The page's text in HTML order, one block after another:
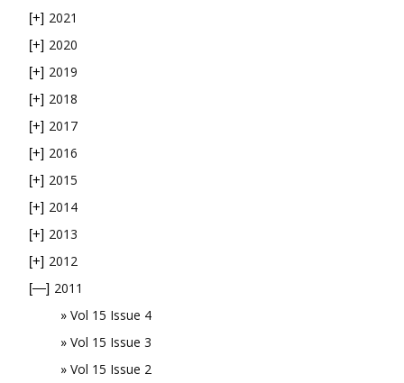
[+] 2021
[+] 2020
[+] 2019
[+] 2018
[+] 2017
[+] 2016
[+] 2015
[+] 2014
[+] 2013
[+] 2012
[—] 2011
Vol 15 Issue 4
Vol 15 Issue 3
Vol 15 Issue 2